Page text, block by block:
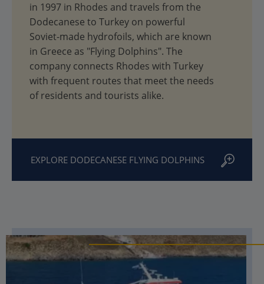
in 1997 in Rhodes and travels from the
Dodecanese to Turkey on powerful
Soviet-made hydrofoils, which are known
in Greece as "Flying Dolphins". The
company connects Rhodes with Turkey
with frequent routes that meet the needs
of residents and tourists alike.
EXPLORE DODECANESE FLYING DOLPHINS